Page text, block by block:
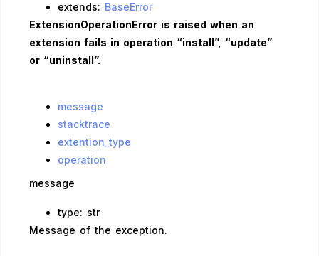
extends: BaseError
ExtensionOperationError is raised when an
extension fails in operation “install”, “update”
or “uninstall”.
message
stacktrace
extention_type
operation
message
type: str
Message of the exception.